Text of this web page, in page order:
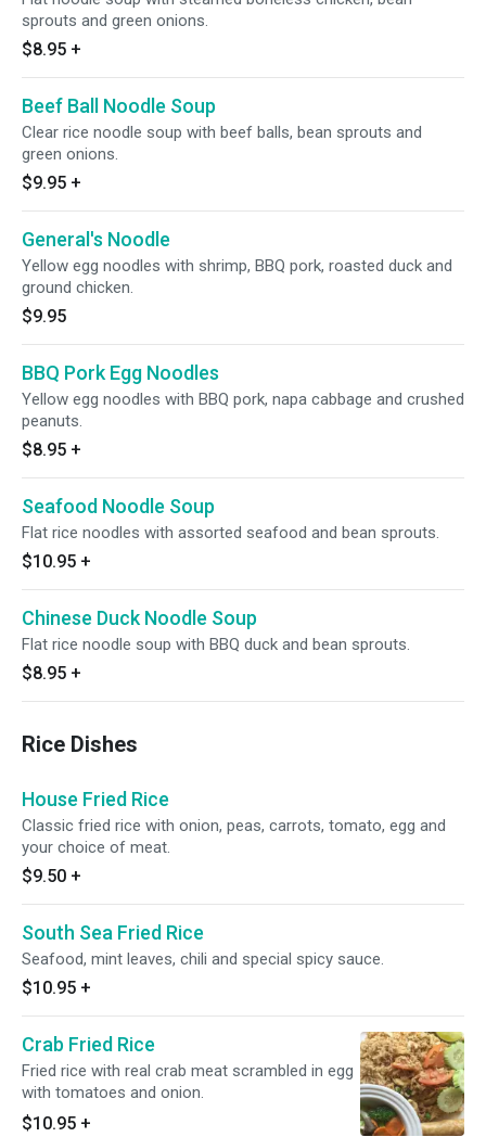
sprouts and green onions.
$8.95 +
Beef Ball Noodle Soup
Clear rice noodle soup with beef balls, bean sprouts and
green onions.
$9.95 +
General's Noodle
Yellow egg noodles with shrimp, BBQ pork, roasted duck and
ground chicken.
$9.95
BBQ Pork Egg Noodles
Yellow egg noodles with BBQ pork, napa cabbage and crushed
peanuts.
$8.95 +
Seafood Noodle Soup
Flat rice noodles with assorted seafood and bean sprouts.
$10.95 +
Chinese Duck Noodle Soup
Flat rice noodle soup with BBQ duck and bean sprouts.
$8.95 +
Rice Dishes
House Fried Rice
Classic fried rice with onion, peas, carrots, tomato, egg and
your choice of meat.
$9.50 +
South Sea Fried Rice
Seafood, mint leaves, chili and special spicy sauce.
$10.95 +
Crab Fried Rice
Fried rice with real crab meat scrambled in egg
with tomatoes and onion.
$10.95 +